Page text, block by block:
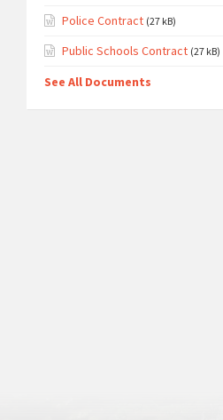
Police Contract (27 kB)
Public Schools Contract (27 kB)
See All Documents